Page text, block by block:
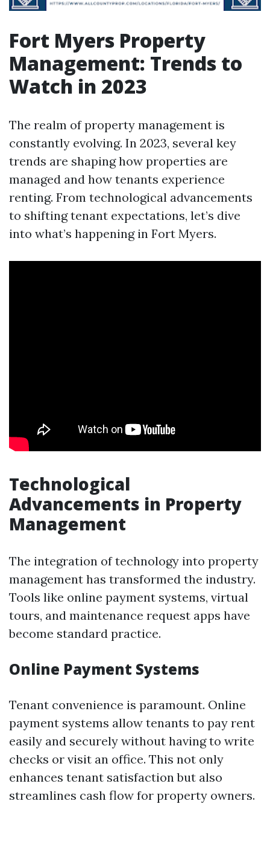
Fort Myers Property
Management: Trends to
Watch in 2023
The realm of property management is
constantly evolving. In 2023, several key
trends are shaping how properties are
managed and how tenants experience
renting. From technological advancements
to shifting tenant expectations, let’s dive
into what’s happening in Fort Myers.
Technological
Advancements in Property
Management
The integration of technology into property
management has transformed the industry.
Tools like online payment systems, virtual
tours, and maintenance request apps have
become standard practice.
Online Payment Systems
Tenant convenience is paramount. Online
payment systems allow tenants to pay rent
easily and securely without having to write
checks or visit an office. This not only
enhances tenant satisfaction but also
streamlines cash flow for property owners.